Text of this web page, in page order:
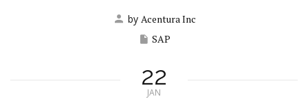
by Acentura Inc
SAP
22
JAN